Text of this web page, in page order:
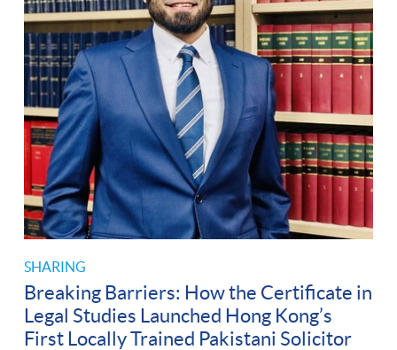
SHARING
Breaking Barriers: How the Certificate in
Legal Studies Launched Hong Kong’s
First Locally Trained Pakistani Solicitor